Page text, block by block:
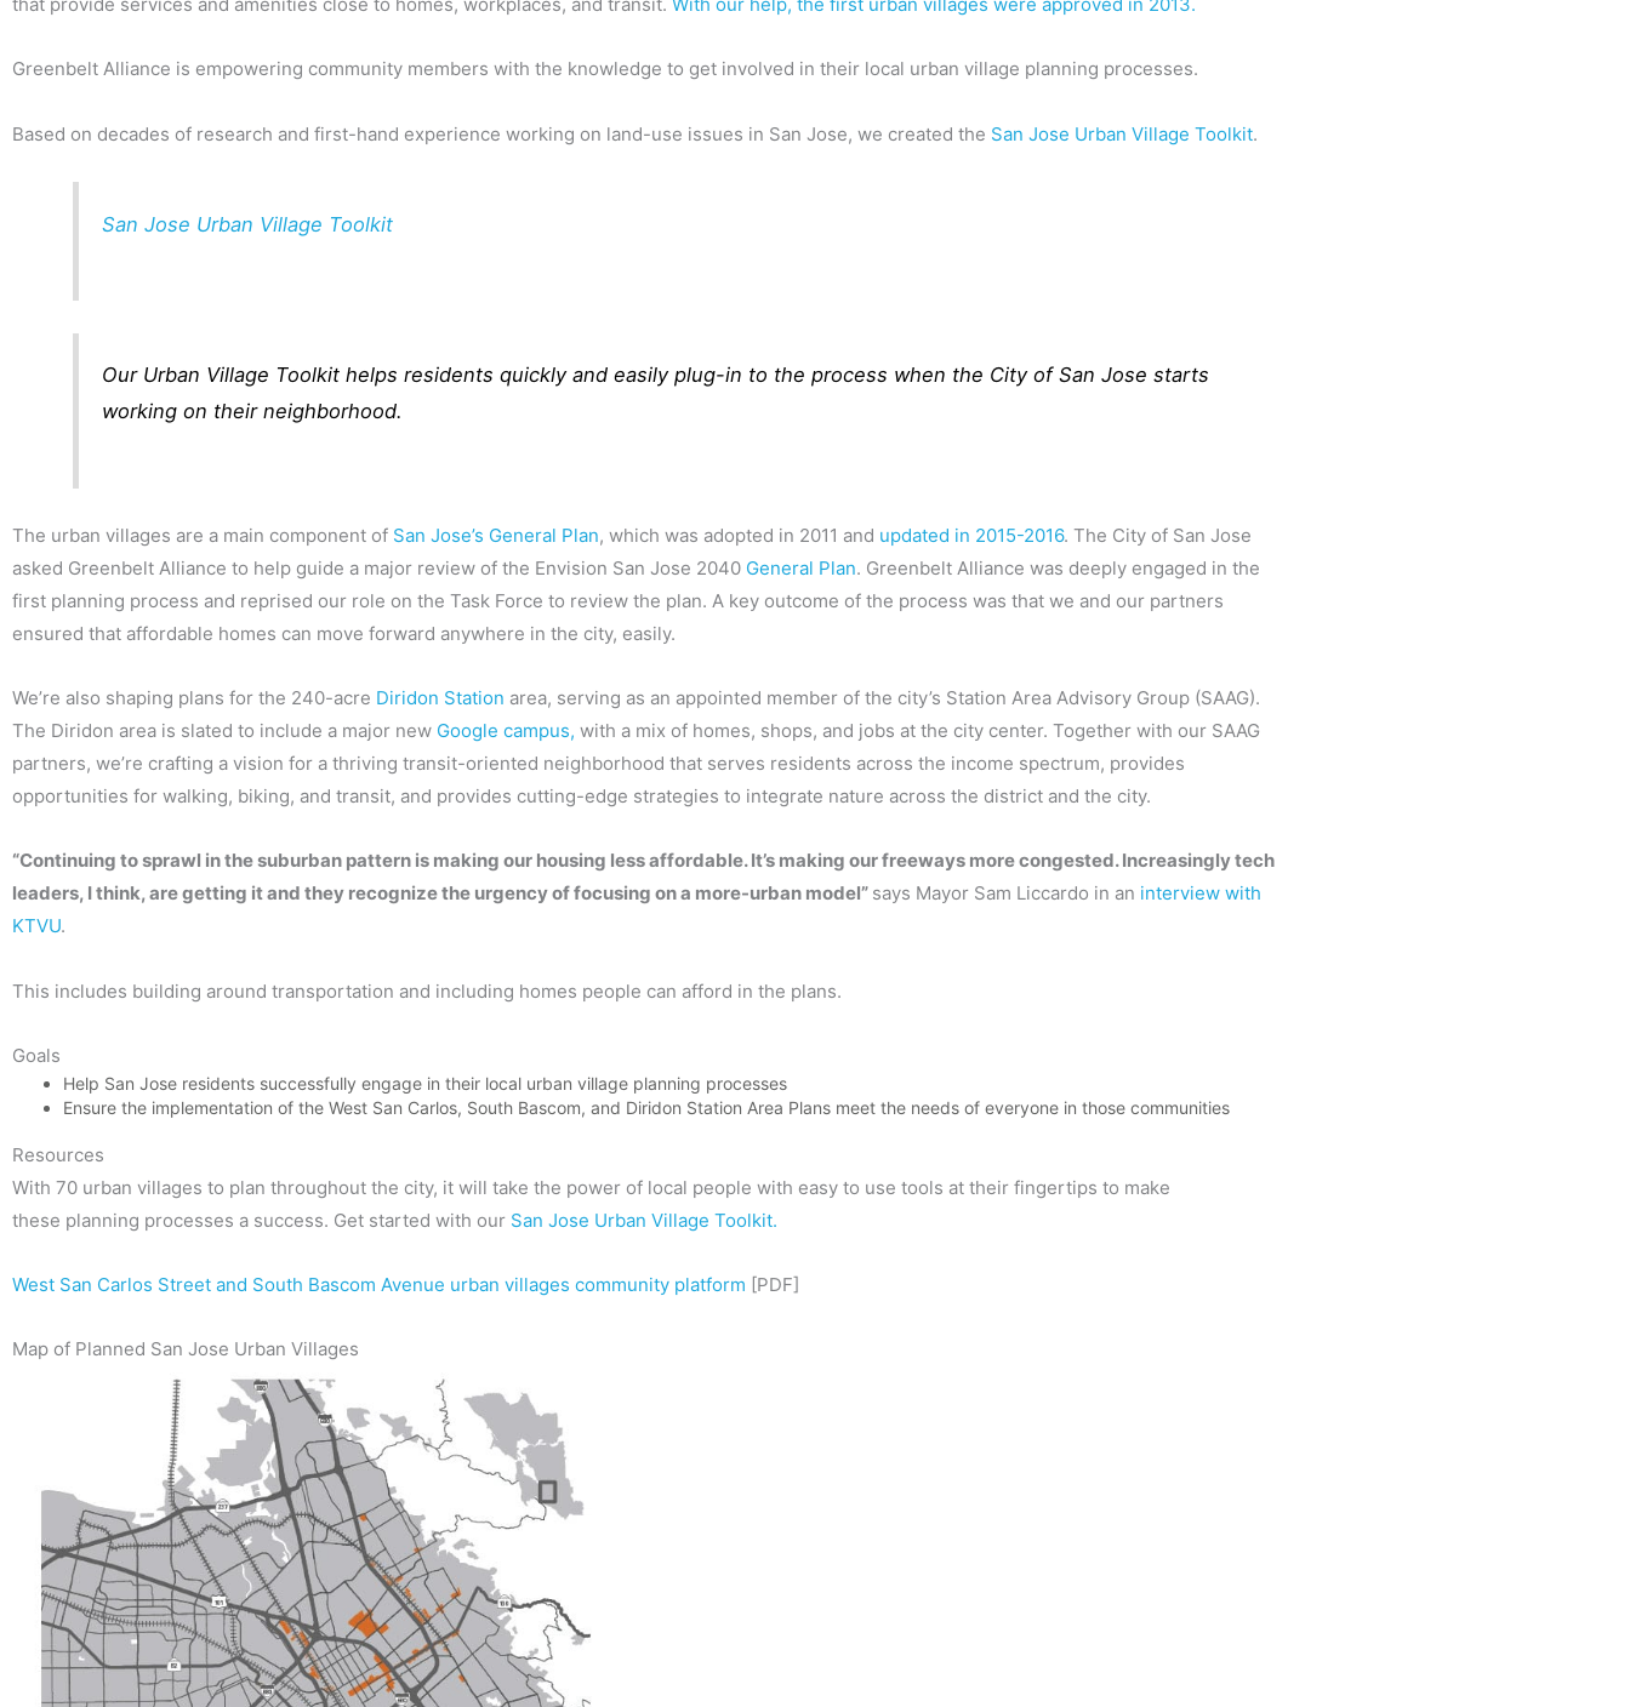
Greenbelt Alliance is empowering community members with the knowledge to get involved in their local urban village planning processes.
Based on decades of research and first-hand experience working on land-use issues in San Jose, we created the San Jose Urban Village Toolkit.
San Jose Urban Village Toolkit
Our Urban Village Toolkit helps residents quickly and easily plug-in to the process when the City of San Jose starts
working on their neighborhood.
The urban villages are a main component of San Jose’s General Plan, which was adopted in 2011 and updated in 2015-2016. The City of San Jose
asked Greenbelt Alliance to help guide a major review of the Envision San Jose 2040 General Plan. Greenbelt Alliance was deeply engaged in the
first planning process and reprised our role on the Task Force to review the plan. A key outcome of the process was that we and our partners
ensured that affordable homes can move forward anywhere in the city, easily.
We’re also shaping plans for the 240-acre Diridon Station area, serving as an appointed member of the city’s Station Area Advisory Group (SAAG).
The Diridon area is slated to include a major new Google campus, with a mix of homes, shops, and jobs at the city center. Together with our SAAG
partners, we’re crafting a vision for a thriving transit-oriented neighborhood that serves residents across the income spectrum, provides
opportunities for walking, biking, and transit, and provides cutting-edge strategies to integrate nature across the district and the city.
“Continuing to sprawl in the suburban pattern is making our housing less affordable. It’s making our freeways more congested. Increasingly tech
leaders, I think, are getting it and they recognize the urgency of focusing on a more-urban model” says Mayor Sam Liccardo in an interview with
KTVU.
This includes building around transportation and including homes people can afford in the plans.
Goals
Help San Jose residents successfully engage in their local urban village planning processes
Ensure the implementation of the West San Carlos, South Bascom, and Diridon Station Area Plans meet the needs of everyone in those communities
Resources
With 70 urban villages to plan throughout the city, it will take the power of local people with easy to use tools at their fingertips to make
these planning processes a success. Get started with our San Jose Urban Village Toolkit.
West San Carlos Street and South Bascom Avenue urban villages community platform [PDF]
Map of Planned San Jose Urban Villages